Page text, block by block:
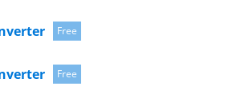
Free
Free